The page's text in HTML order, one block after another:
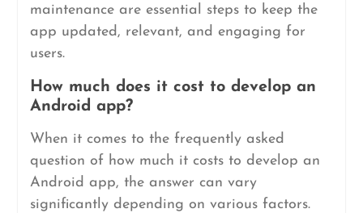
maintenance are essential steps to keep the
app updated, relevant, and engaging for
users.
How much does it cost to develop an
Android app?
When it comes to the frequently asked
question of how much it costs to develop an
Android app, the answer can vary
significantly depending on various factors.